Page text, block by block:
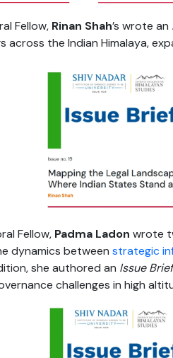
Fellow, Rinan Shah’s wrote an
across the Indian Himalaya,
Fellow, Padma Ladon wrote
dynamics between strategic
she authored an Issue Brief
challenges in high